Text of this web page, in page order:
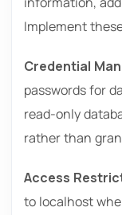
Implement
Credential
passwords for
read-only
rather than
Access
to localhost